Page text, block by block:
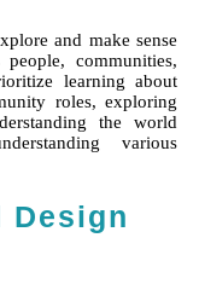
and make sense
communities,
learning about
roles, exploring
the world
various
Design